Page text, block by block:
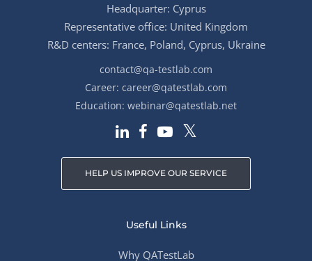
Headquarter: Cyprus
Representative office: United Kingdom
R&D centers: France, Poland, Cyprus, Ukraine
contact@qa-testlab.com
Career: career@qatestlab.com
Education: webinar@qatestlab.net
HELP US IMPROVE OUR SERVICE
Useful Links
Why QATestLab